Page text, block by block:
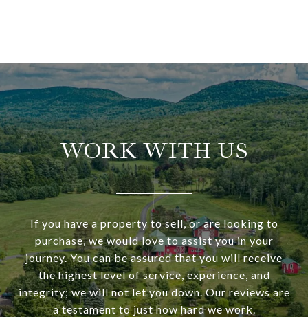
WORK WITH US
If you have a property to sell, or are looking to
purchase, we would love to assist you in your
journey. You can be assured that you will receive
the highest level of service, experience, and
integrity; we will not let you down. Our reviews are
a testament to just how hard we work.